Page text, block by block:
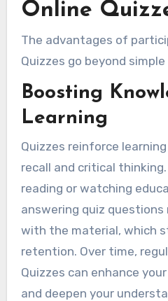
Online
The advantages of
Quizzes go beyond
Boosting
Learning
Quizzes reinforce
recall and critical
reading or watching
answering quiz
with the material, which
retention. Over time,
Quizzes can enhance
and deepen your